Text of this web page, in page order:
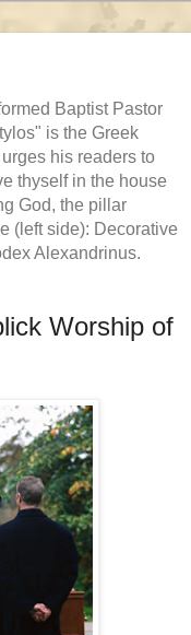
Baptist Pastor
is the Greek
his readers to
thyself in the house
God, the pillar
(left side): Decorative
Alexandrinus.
Worship of